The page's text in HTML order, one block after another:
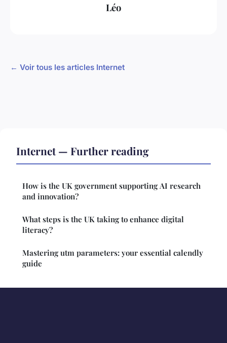
Léo
← Voir tous les articles Internet
Internet — Further reading
How is the UK government supporting AI research
and innovation?
What steps is the UK taking to enhance digital
literacy?
Mastering utm parameters: your essential calendly
guide